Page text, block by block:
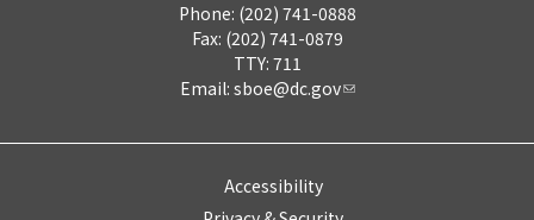
Phone: (202) 741-0888
Fax: (202) 741-0879
TTY: 711
Email: sboe@dc.gov
Accessibility